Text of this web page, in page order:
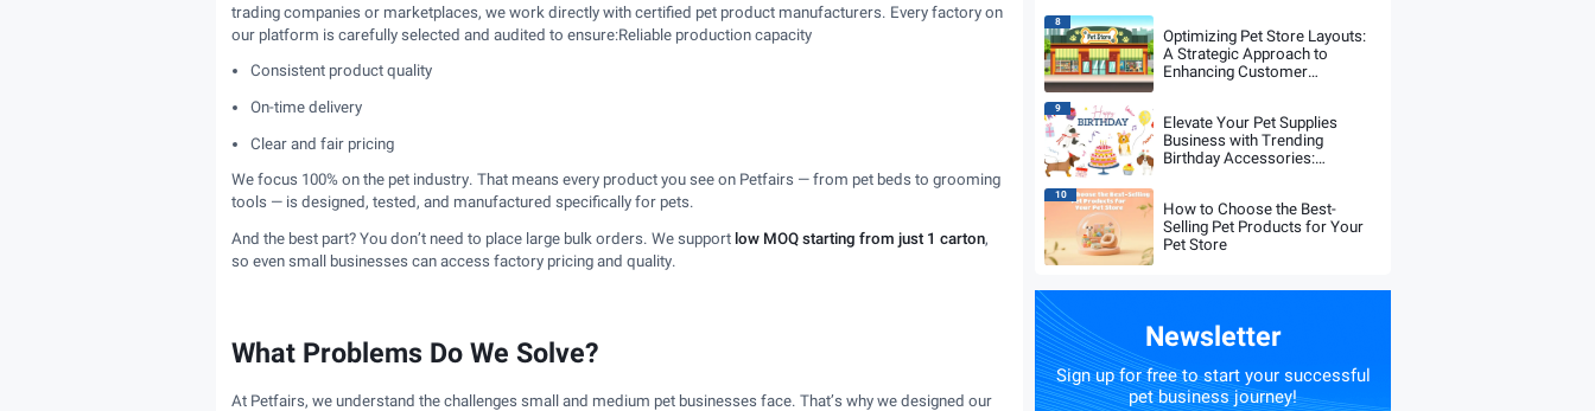
trading companies or marketplaces, we work directly with certified pet product manufacturers. Every factory on
our platform is carefully selected and audited to ensure:Reliable production capacity
Consistent product quality
On-time delivery
Clear and fair pricing
We focus 100% on the pet industry. That means every product you see on Petfairs — from pet beds to grooming
tools — is designed, tested, and manufactured specifically for pets.
And the best part? You don’t need to place large bulk orders. We support low MOQ starting from just 1 carton,
so even small businesses can access factory pricing and quality.
What Problems Do We Solve?
At Petfairs, we understand the challenges small and medium pet businesses face. That’s why we designed our
Optimizing Pet Store Layouts:
A Strategic Approach to
Enhancing Customer
8
Elevate Your Pet Supplies
Business with Trending
Birthday Accessories:
9
How to Choose the Best-
Selling Pet Products for Your
Pet Store
10
Newsletter
Sign up for free to start your successful
pet business journey!